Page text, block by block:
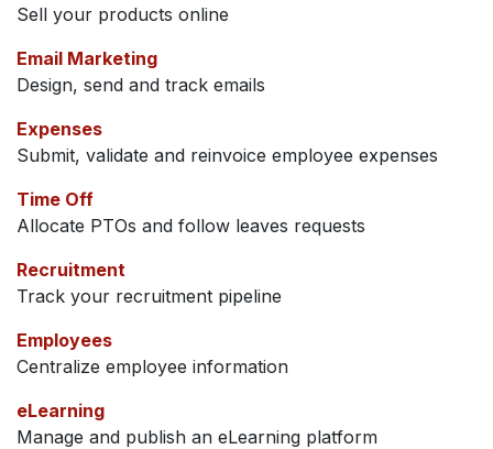
Sell your products online
Email Marketing
Design, send and track emails
Expenses
Submit, validate and reinvoice employee expenses
Time Off
Allocate PTOs and follow leaves requests
Recruitment
Track your recruitment pipeline
Employees
Centralize employee information
eLearning
Manage and publish an eLearning platform